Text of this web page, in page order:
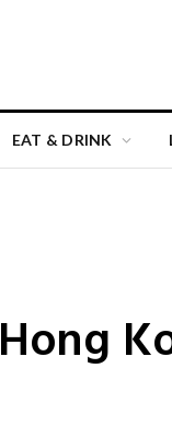
EAT & DRINK
Hong